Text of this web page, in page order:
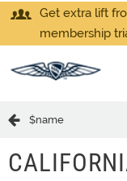
Get extra lift
membership
$name